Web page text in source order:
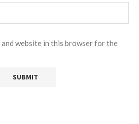
and website in this browser for the